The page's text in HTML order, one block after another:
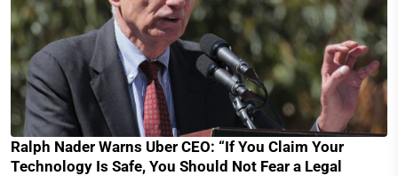
Ralph Nader Warns Uber CEO: “If You Claim Your
Technology Is Safe, You Should Not Fear a Legal